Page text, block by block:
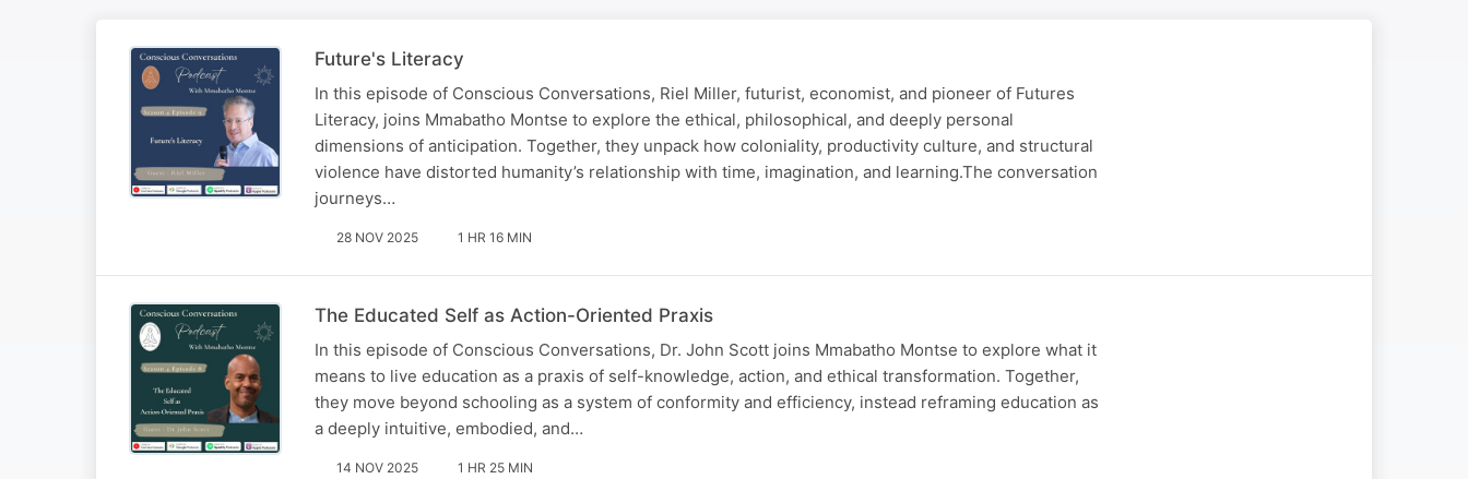
Future's Literacy
In this episode of Conscious Conversations, Riel Miller, futurist, economist, and pioneer of Futures
Literacy, joins Mmabatho Montse to explore the ethical, philosophical, and deeply personal
dimensions of anticipation. Together, they unpack how coloniality, productivity culture, and structural
violence have distorted humanity’s relationship with time, imagination, and learning.The conversation
journeys…
28 NOV 2025 1 HR 16 MIN
The Educated Self as Action-Oriented Praxis
In this episode of Conscious Conversations, Dr. John Scott joins Mmabatho Montse to explore what it
means to live education as a praxis of self-knowledge, action, and ethical transformation. Together,
they move beyond schooling as a system of conformity and efficiency, instead reframing education as
a deeply intuitive, embodied, and…
14 NOV 2025 1 HR 25 MIN